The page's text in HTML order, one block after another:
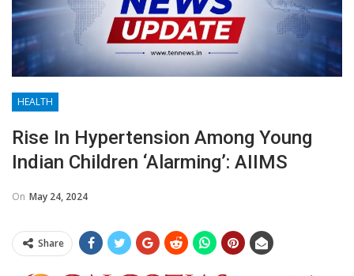
HEALTH
Rise In Hypertension Among Young
Indian Children ‘alarming’: AIIMS
On May 24, 2024
Share